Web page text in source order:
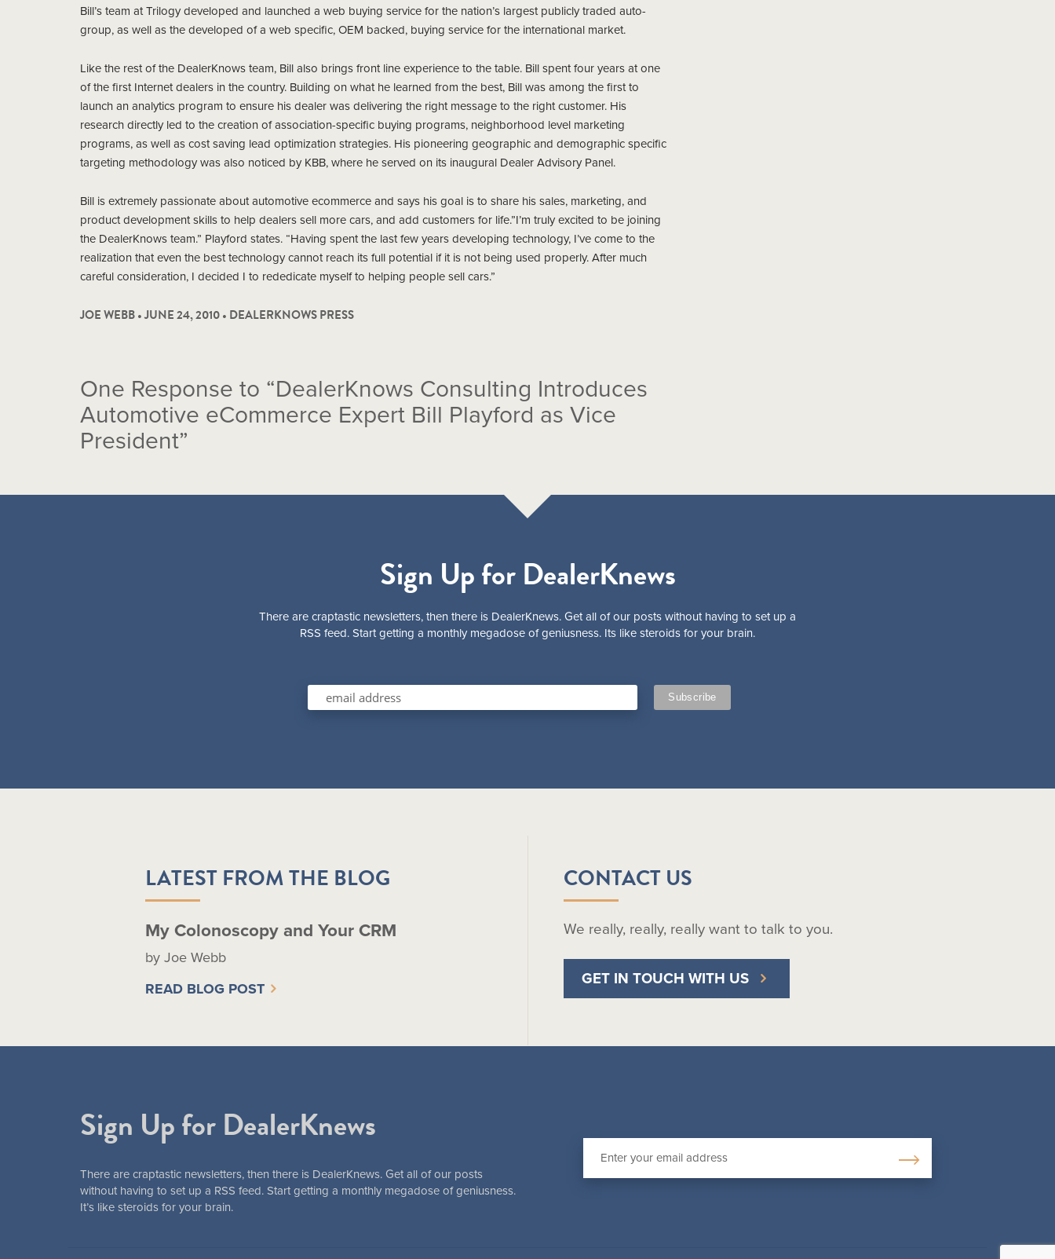
Bill’s team at Trilogy developed and launched a web buying service for the nation’s largest publicly traded auto-
group, as well as the developed of a web specific, OEM backed, buying service for the international market.
Like the rest of the DealerKnows team, Bill also brings front line experience to the table. Bill spent four years at one
of the first Internet dealers in the country. Building on what he learned from the best, Bill was among the first to
launch an analytics program to ensure his dealer was delivering the right message to the right customer. His
research directly led to the creation of association-specific buying programs, neighborhood level marketing
programs, as well as cost saving lead optimization strategies. His pioneering geographic and demographic specific
targeting methodology was also noticed by KBB, where he served on its inaugural Dealer Advisory Panel.
Bill is extremely passionate about automotive ecommerce and says his goal is to share his sales, marketing, and
product development skills to help dealers sell more cars, and add customers for life.”I’m truly excited to be joining
the DealerKnows team.” Playford states. “Having spent the last few years developing technology, I’ve come to the
realization that even the best technology cannot reach its full potential if it is not being used properly. After much
careful consideration, I decided I to rededicate myself to helping people sell cars.”
JOE WEBB • JUNE 24, 2010 • DEALERKNOWS PRESS
One Response to “DealerKnows Consulting Introduces
Automotive eCommerce Expert Bill Playford as Vice
President”
Sign Up for DealerKnews
There are craptastic newsletters, then there is DealerKnews. Get all of our posts without having to set up a
RSS feed. Start getting a monthly megadose of geniusness. Its like steroids for your brain.
LATEST FROM THE BLOG
My Colonoscopy and Your CRM
by Joe Webb
READ BLOG POST
CONTACT US
We really, really, really want to talk to you.
GET IN TOUCH WITH US
Sign Up for DealerKnews
There are craptastic newsletters, then there is DealerKnews. Get all of our posts
without having to set up a RSS feed. Start getting a monthly megadose of geniusness.
It’s like steroids for your brain.